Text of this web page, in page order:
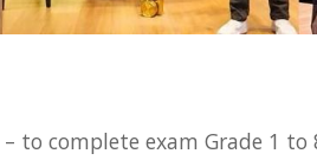
– to complete exam Grade 1